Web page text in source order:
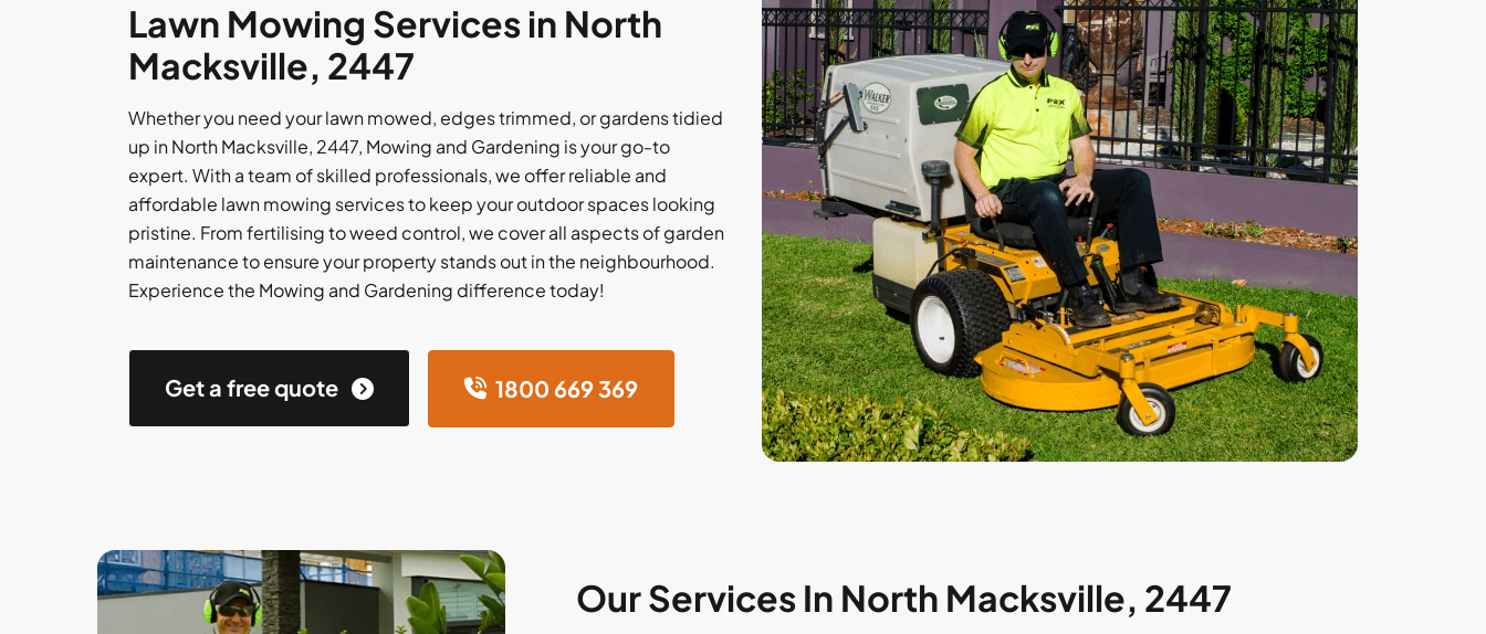
Lawn Mowing Services in North
Macksville, 2447
Whether you need your lawn mowed, edges trimmed, or gardens tidied
up in North Macksville, 2447, Mowing and Gardening is your go-to
expert. With a team of skilled professionals, we offer reliable and
affordable lawn mowing services to keep your outdoor spaces looking
pristine. From fertilising to weed control, we cover all aspects of garden
maintenance to ensure your property stands out in the neighbourhood.
Experience the Mowing and Gardening difference today!
Get a free quote 1800 669 369
Our Services In North Macksville, 2447